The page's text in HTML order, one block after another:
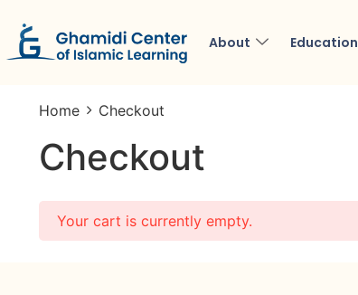
About Education
Home Checkout
Checkout
Your cart is currently empty.